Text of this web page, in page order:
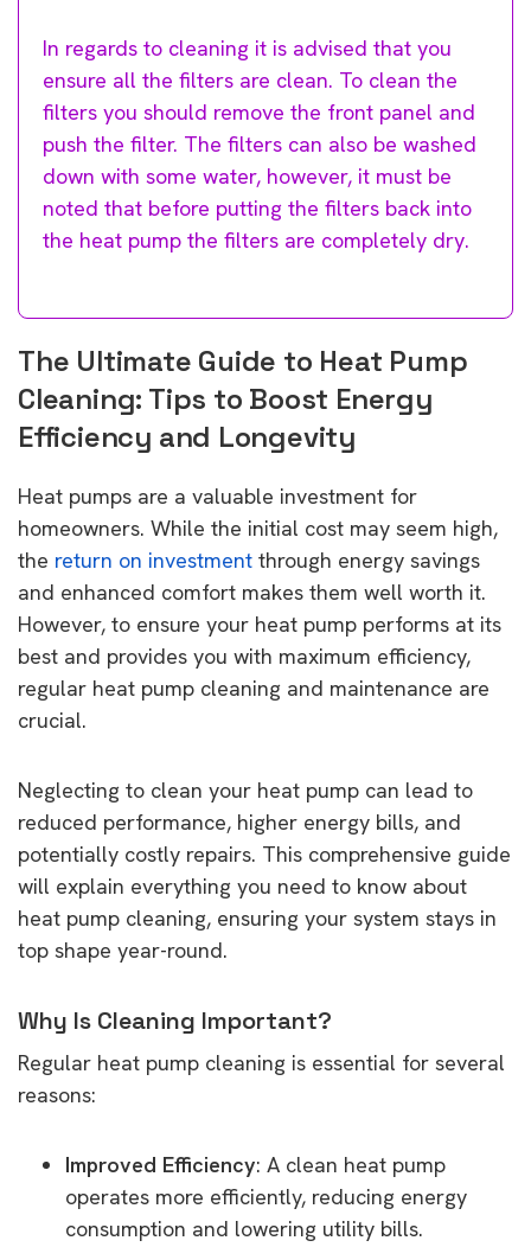
In regards to cleaning it is advised that you
ensure all the filters are clean. To clean the
filters you should remove the front panel and
push the filter. The filters can also be washed
down with some water, however, it must be
noted that before putting the filters back into
the heat pump the filters are completely dry.
The Ultimate Guide to Heat Pump
Cleaning: Tips to Boost Energy
Efficiency and Longevity
Heat pumps are a valuable investment for
homeowners. While the initial cost may seem high,
the return on investment through energy savings
and enhanced comfort makes them well worth it.
However, to ensure your heat pump performs at its
best and provides you with maximum efficiency,
regular heat pump cleaning and maintenance are
crucial.
Neglecting to clean your heat pump can lead to
reduced performance, higher energy bills, and
potentially costly repairs. This comprehensive guide
will explain everything you need to know about
heat pump cleaning, ensuring your system stays in
top shape year-round.
Why Is Cleaning Important?
Regular heat pump cleaning is essential for several
reasons:
Improved Efficiency: A clean heat pump
operates more efficiently, reducing energy
consumption and lowering utility bills.